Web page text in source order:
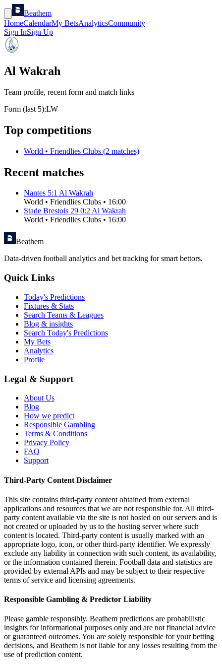
Beathem
HomeCalendarMy BetsAnalyticsCommunity
Sign InSign Up
Al Wakrah
Team profile, recent form and match links
Form (last 5):LW
Top competitions
World • Friendlies Clubs (2 matches)
Recent matches
Nantes 5:1 Al Wakrah
World • Friendlies Clubs • 16:00
Stade Brestois 29 0:2Al Wakrah
World • Friendlies Clubs • 16:00
Beathem
Data-driven football analytics and bet tracking for smart bettors.
Quick Links
Today's Predictions
Fixtures & Stats
Search Teams & Leagues
Blog & insights
Search Today's Predictions
My Bets
Analytics
Profile
Legal & Support
About Us
Blog
How we predict
Responsible Gambling
Terms & Conditions
Privacy Policy
FAQ
Support
Third-Party Content Disclaimer
This site contains third-party content obtained from external
applications and resources that we are not responsible for. All third-
party content available via the site is not hosted on our servers and is
not created or uploaded by us to the hosting server where such
content is located. Third-party content is usually marked with an
appropriate logo, icon, or other third-party identifier. We expressly
exclude any liability in connection with such content, its availability,
or the information contained therein. Football data and statistics are
provided by external APIs and may be subject to their respective
terms of service and licensing agreements.
Responsible Gambling & Predictor Liability
Please gamble responsibly. Beathem predictions are probabilistic
insights for informational purposes only and are not financial advice
or guaranteed outcomes. You are solely responsible for your betting
decisions, and Beathem is not liable for any losses resulting from the
use of prediction content.